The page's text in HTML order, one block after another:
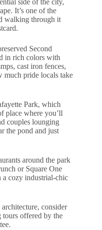
side of the city,
It’s one of the
walking through it
Second
in rich colors with
cast iron fences,
much pride locals take
Park, which
place where you’ll
couples lounging
the pond and just
around the park
or Square One
a cozy industrial-chic
consider
offered by the